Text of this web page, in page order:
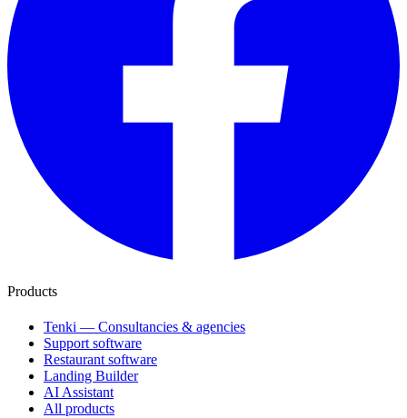
Products
Tenki — Consultancies & agencies
Support software
Restaurant software
Landing Builder
AI Assistant
All products